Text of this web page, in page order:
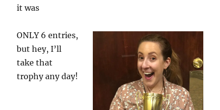
it was
ONLY 6 entries,
but hey, I’ll
take that
trophy any day!